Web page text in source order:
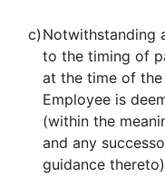
c) Notwithstanding
to the timing of
at the time of
Employee is
(within the
and any
guidance